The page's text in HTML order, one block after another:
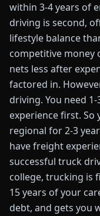
within 3-4 years of
driving is second,
lifestyle balance
competitive money
nets less after
factored in.
driving. You need
experience first. So
regional for 2-3
have freight
successful truck
college, trucking is
15 years of your
debt, and gets you